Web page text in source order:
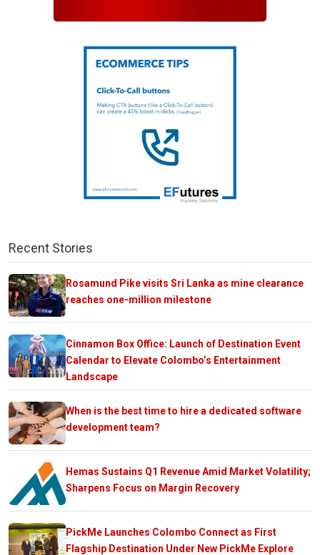
Recent Stories
Rosamund Pike visits Sri Lanka as mine clearance
reaches one-million milestone
Cinnamon Box Office: Launch of Destination Event
Calendar to Elevate Colombo’s Entertainment
Landscape
When is the best time to hire a dedicated software
development team?
Hemas Sustains Q1 Revenue Amid Market Volatility;
Sharpens Focus on Margin Recovery
PickMe Launches Colombo Connect as First
Flagship Destination Under New PickMe Explore